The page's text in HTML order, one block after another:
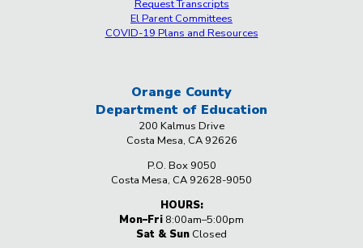
Request Transcripts
El Parent Committees
COVID-19 Plans and Resources
Orange County
Department of Education
200 Kalmus Drive
Costa Mesa, CA 92626
P.O. Box 9050
Costa Mesa, CA 92628-9050
HOURS:
Mon–Fri 8:00am–5:00pm
Sat & Sun Closed